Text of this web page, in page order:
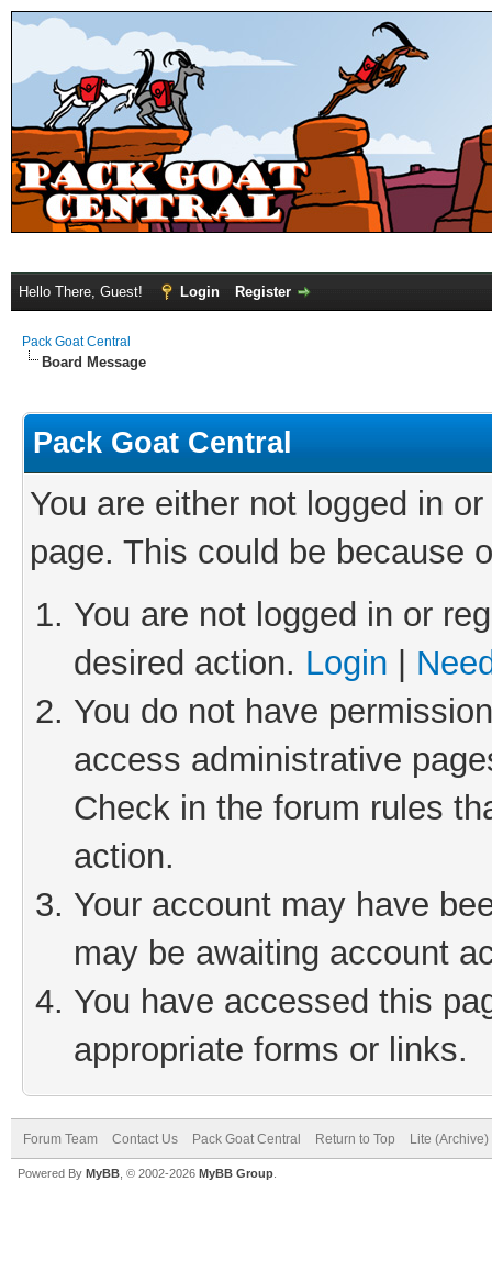
Hello There, Guest! Login Register
Pack Goat Central
Board Message
Pack Goat Central
You are either not logged in
page. This could be because
You are not logged in or
desired action. Login
You do not have
access administrative
Check in the forum rules
action.
Your account may have
may be awaiting account
You have accessed this
appropriate forms or links.
Forum Team Contact Us Pack Goat Central Return to Top Lite
Powered By MyBB , © 2002-2026 MyBB Group